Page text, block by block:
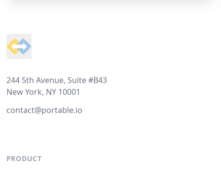
244 5th Avenue, Suite #B43
New York, NY 10001
contact@portable.io
PRODUCT